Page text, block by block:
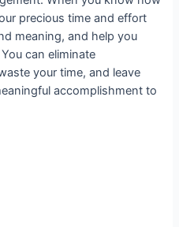
precious time and effort
meaning, and help you
can eliminate
your time, and leave
accomplishment to